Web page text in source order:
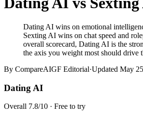
Dating AI wins on emotional
Sexting AI wins on chat speed and
overall scorecard, Dating AI is the
the axis you weight most should drive
By CompareAIGF Editorial·Updated May
Dating AI
Overall 7.8/10 · Free to try